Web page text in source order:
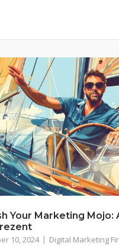
Your Marketing Mojo:
10, 2024
Digital Marketing